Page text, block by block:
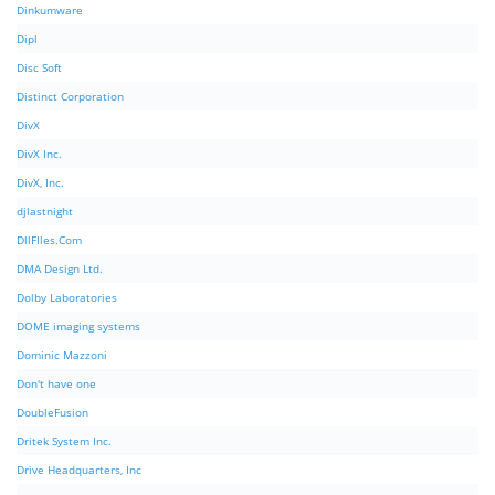
Dinkumware
Dipl
Disc Soft
Distinct Corporation
DivX
DivX Inc.
DivX, Inc.
djlastnight
DllFIles.Com
DMA Design Ltd.
Dolby Laboratories
DOME imaging systems
Dominic Mazzoni
Don't have one
DoubleFusion
Dritek System Inc.
Drive Headquarters, Inc